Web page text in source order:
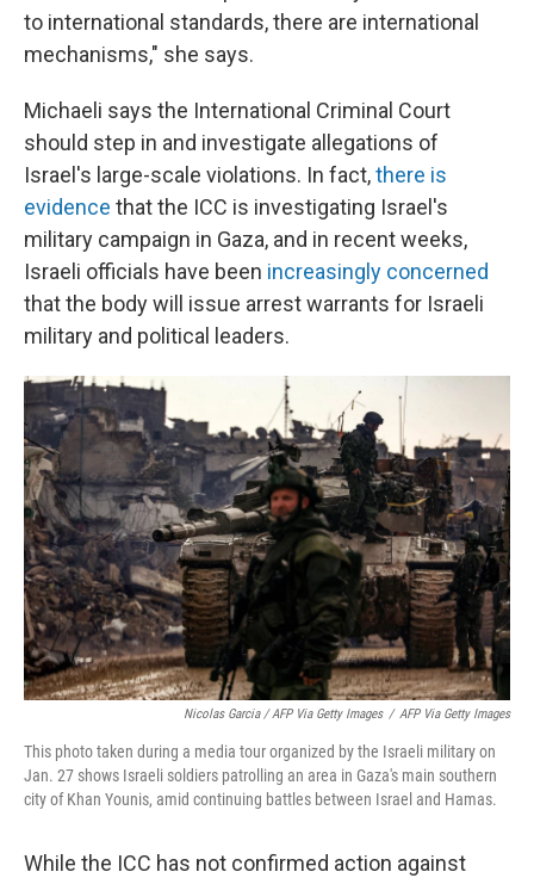
to international standards, there are international
mechanisms," she says.
Michaeli says the International Criminal Court
should step in and investigate allegations of
Israel's large-scale violations. In fact,there is
evidence that the ICC is investigating Israel's
military campaign in Gaza, and in recent weeks,
Israeli officials have been increasingly concerned
that the body will issue arrest warrants for Israeli
military and political leaders.
Nicolas Garcia / AFP Via Getty Images / AFP Via Getty Images
This photo taken during a media tour organized by the Israeli military on
Jan. 27 shows Israeli soldiers patrolling an area in Gaza's main southern
city of Khan Younis, amid continuing battles between Israel and Hamas.
While the ICC has not confirmed action against